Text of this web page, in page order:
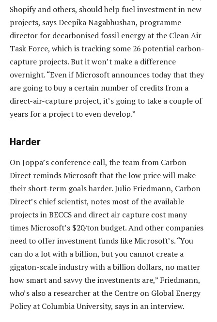
Shopify and others, should help fuel investment in new
projects, says Deepika Nagabhushan, programme
director for decarbonised fossil energy at the Clean Air
Task Force, which is tracking some 26 potential carbon-
capture projects. But it won’t make a difference
overnight. “Even if Microsoft announces today that they
are going to buy a certain number of credits from a
direct-air-capture project, it’s going to take a couple of
years for a project to even develop.”
Harder
On Joppa’s conference call, the team from Carbon
Direct reminds Microsoft that the low price will make
their short-term goals harder. Julio Friedmann, Carbon
Direct’s chief scientist, notes most of the available
projects in BECCS and direct air capture cost many
times Microsoft’s $20/ton budget. And other companies
need to offer investment funds like Microsoft’s. “You
can do a lot with a billion, but you cannot create a
gigaton-scale industry with a billion dollars, no matter
how smart and savvy the investments are,” Friedmann,
who’s also a researcher at the Centre on Global Energy
Policy at Columbia University, says in an interview.